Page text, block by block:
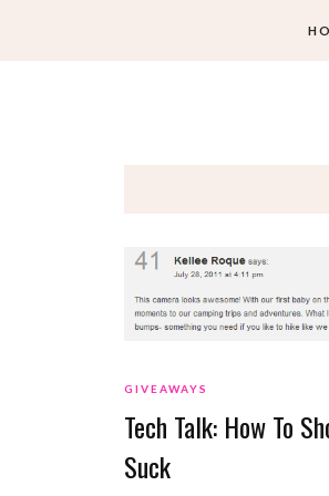
GIVEAWAYS
Tech Talk: How To
Suck